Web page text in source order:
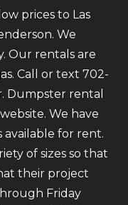
prices to Las
We
Our rentals are
Call or text 702-
Dumpster rental
We have
for rent.
of sizes so that
their project
Friday